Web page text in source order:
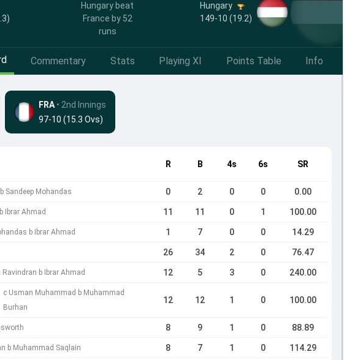
Hungary beat
France by 52
runs
Hungary
149-10 (19.2)
Commentary Stats Playing XI Points Table Info
FRA • 2nd Innings
97-10 (15.3 Ovs)
R B 4s 6s SR
Sandeep Mohandas 0 2 0 0 0.00
Ibrar Ahmad 11 11 0 1 100.00
b Ibrar Ahmad 1 7 0 0 14.29
26 34 2 0 76.47
Ravindran b Ibrar Ahmad 12 5 3 0 240.00
c Usman Muhammad b Muhammad
Burhan
12 12 1 0 100.00
8 9 1 0 88.89
b Muhammad Saqlain 8 7 1 0 114.29